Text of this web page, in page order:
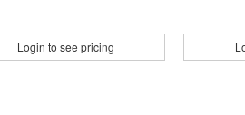
Login to see pricing